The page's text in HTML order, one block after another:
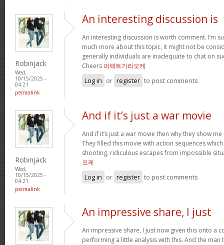
Robinjack
Wed,
10/15/2025 -
04:21
permalink
An interesting discussion is
An interesting discussion is worth comment. I’m
much more about this topic, it might not be
generally individuals are inadequate to chat on
Cheers퍼펙트가라오케
Log in or register to post comments
Robinjack
Wed,
10/15/2025 -
04:21
permalink
And if it’s just a war movie
And if it’s just a war movie then why they show
They filled this movie with action sequences
shooting, ridiculous escapes from impossible
오케
Log in or register to post comments
An impressive share, I just
An impressive share, I just now given this onto a
performing a little analysis with this. And the man